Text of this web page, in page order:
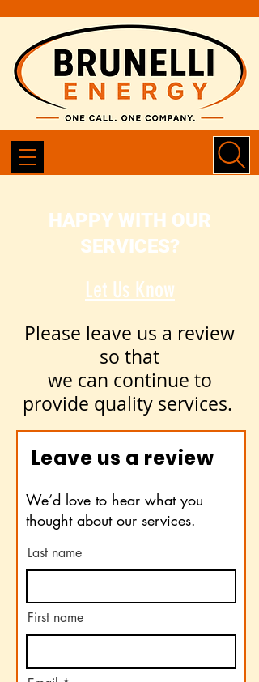
HAPPY WITH OUR
SERVICES?
Let Us Know
Please leave us a review
so that
we can continue to
provide quality services.
Leave us a review
We’d love to hear what you
thought about our services.
Last name
First name